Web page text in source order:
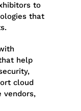
to
that
help
cloud
vendors,